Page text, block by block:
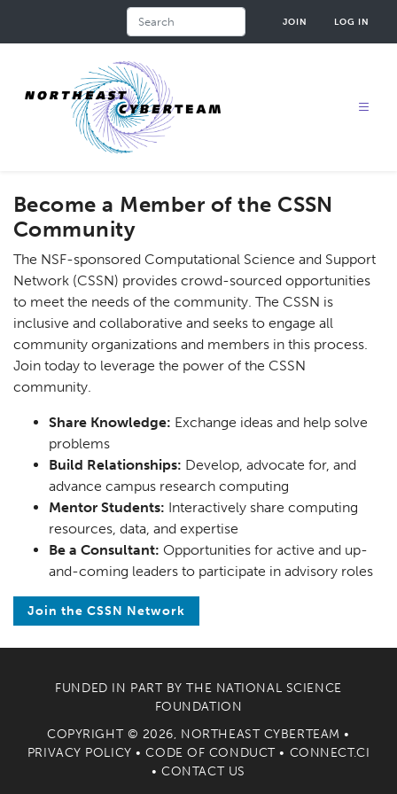
JOIN LOG IN
Become a Member of the CSSN
Community
The NSF-sponsored Computational Science and Support
Network (CSSN) provides crowd-sourced opportunities
to meet the needs of the community. The CSSN is
inclusive and collaborative and seeks to engage all
community organizations and members in this process.
Join today to leverage the power of the CSSN
community.
Share Knowledge: Exchange ideas and help solve
problems
Build Relationships: Develop, advocate for, and
advance campus research computing
Mentor Students: Interactively share computing
resources, data, and expertise
Be a Consultant: Opportunities for active and up-
and-coming leaders to participate in advisory roles
Join the CSSN Network
FUNDED IN PART BY THE NATIONAL SCIENCE
FOUNDATION
COPYRIGHT © 2026, NORTHEAST CYBERTEAM •
PRIVACY POLICY •CODE OF CONDUCT• CONNECT.CI
•CONTACT US